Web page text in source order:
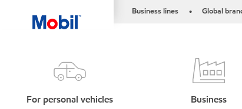
Business lines • Global
For personal vehicles Business